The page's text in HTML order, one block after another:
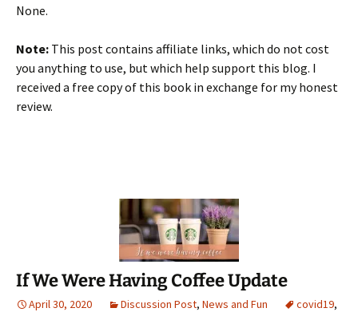
None.
Note: This post contains affiliate links, which do not cost
you anything to use, but which help support this blog. I
received a free copy of this book in exchange for my honest
review.
If We Were Having Coffee Update
April 30, 2020 Discussion Post, News and Fun covid19,